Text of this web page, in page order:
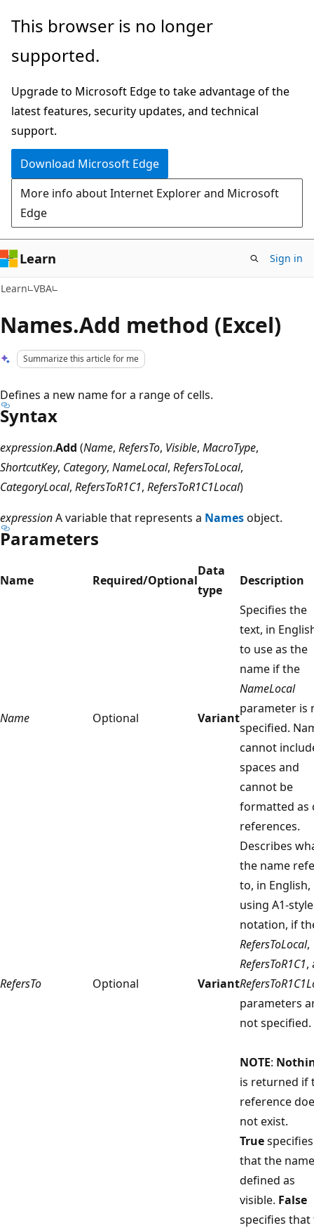
Skip
main
Skip
Ask
chat
experience
This browser is no longer
supported.
Upgrade to Microsoft Edge to take advantage of the
latest features, security updates, and technical
support.
Download Microsoft Edge
More info about Internet Explorer and Microsoft
Edge
Learn Sign in
Learn VBA
Names.Add method (Excel)
Summarize this article for me
Defines a new name for a range of cells.
Syntax
expression.Add (Name, RefersTo, Visible, MacroType,
ShortcutKey, Category, NameLocal, RefersToLocal,
CategoryLocal, RefersToR1C1, RefersToR1C1Local)
expressionA variable that represents a Namesobject.
Parameters
Name Required/Optional
Data
type
Description
Name Optional Variant
Specifies the
text, in
to use as the
name if the
NameLocal
parameter is
specified.
cannot
spaces and
cannot be
formatted as
references.
RefersTo Optional Variant
Describes
the name
to, in English,
using A1-style
notation, if
RefersToLocal,
RefersToR1C1,
parameters
not specified.
NOTE:
is returned if
reference
not exist.
Truespecifies
that the
defined as
visible. False
specifies that